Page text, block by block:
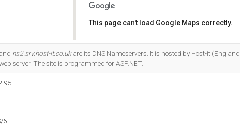
This page can't load Google Maps correctly.
ns2.srv.host-it.co.ukare its DNS Nameservers. It is hosted by Host-it (England,
server. The site is programmed for ASP.NET.
6